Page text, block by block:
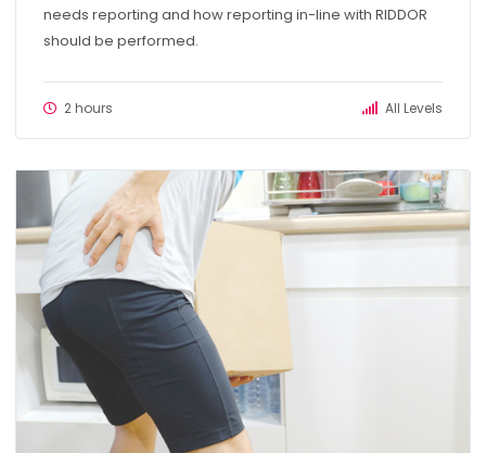
needs reporting and how reporting in-line with RIDDOR
should be performed.
2 hours All Levels